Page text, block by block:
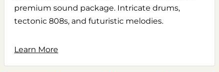
premium sound package. Intricate drums,
tectonic 808s, and futuristic melodies.
Learn More